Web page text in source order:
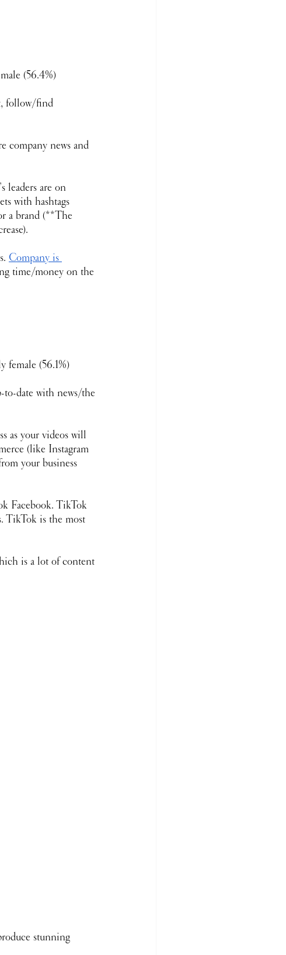
(56.4%)
follow/find
company news and
leaders are on
with hashtags
a brand (**The
Company is
time/money on the
female (56.1%)
date with news/the
as your videos will
(like Instagram
your business
Facebook. TikTok
TikTok is the most
is a lot of content
stunning